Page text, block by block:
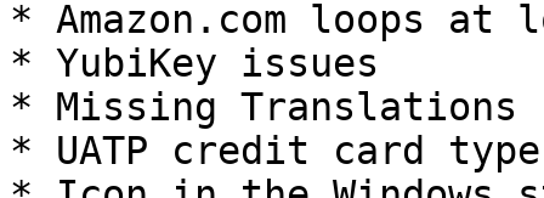
* Amazon.com loops
* YubiKey issues
* Missing Translations
* UATP credit card